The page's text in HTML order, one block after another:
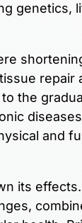
genetics,
repair
the
and
its